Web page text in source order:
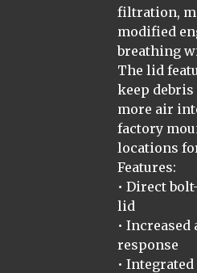
filtration,
modified
breathing
The lid
keep
more air
factory
locations
Features:
• Direct
lid
•
response
•